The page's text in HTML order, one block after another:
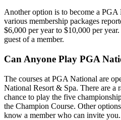
Another option is to become a PGA
various membership packages
$6,000 per year to $10,000 per
guest of a member.
Can Anyone Play PGA
The courses at PGA National are
National Resort & Spa. There are a
chance to play the five
the Champion Course. Other
know a member who can invite you.